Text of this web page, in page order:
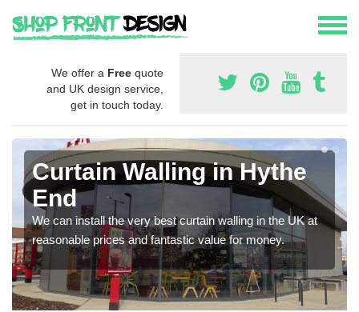
We offer a Free quote
and UK design service,
get in touch today.
Curtain Walling in Hythe
End
We can install the very best curtain walling in the UK at
reasonable prices and fantastic value for money.